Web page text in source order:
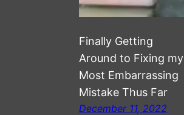
Finally Getting
Around to Fixing my
Most Embarrassing
Mistake Thus Far
December 11, 2022